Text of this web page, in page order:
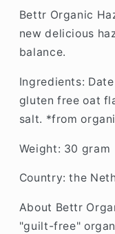
Bettr Organic
new delicious
balance.
Ingredients:
gluten free oat
salt. *from
Weight: 30 gram
Country: the
About Bettr
"guilt-free"